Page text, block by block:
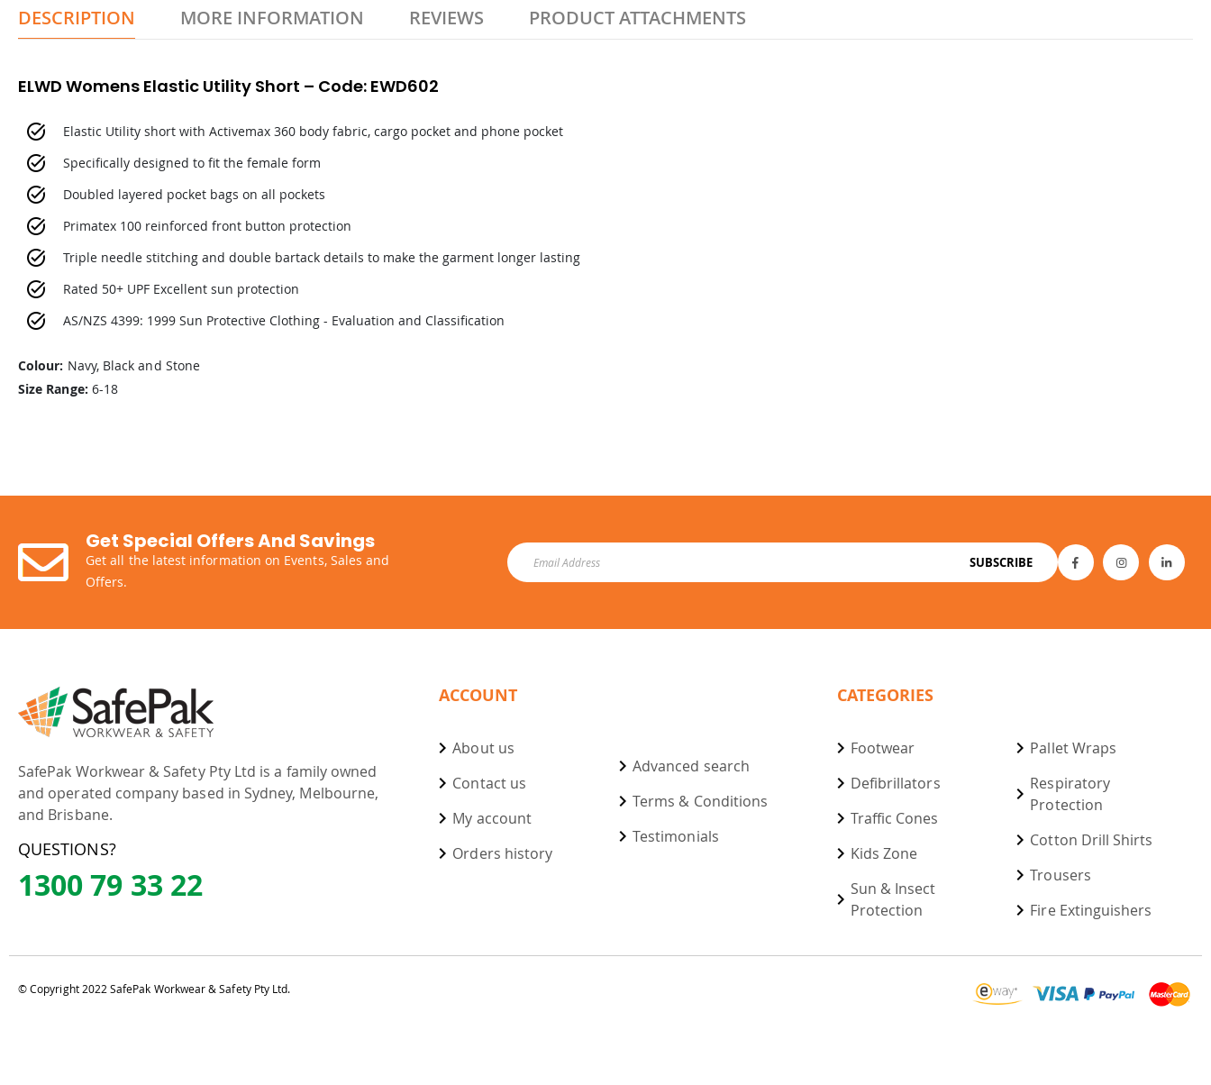
DESCRIPTION
ELWD Womens Elastic Utility Short – Code: EWD602
Elastic Utility short with Activemax 360 body fabric, cargo pocket and phone pocket
Specifically designed to fit the female form
Doubled layered pocket bags on all pockets
Primatex 100 reinforced front button protection
Triple needle stitching and double bartack details to make the garment longer lasting
Rated 50+ UPF Excellent sun protection
AS/NZS 4399: 1999 Sun Protective Clothing - Evaluation and Classification
Colour: Navy, Black and Stone
Size Range: 6-18
MORE INFORMATION REVIEWS PRODUCT ATTACHMENTS
Get Special Offers And Savings
Get all the latest information on Events, Sales and
Offers.
SUBSCRIBE
SafePak Workwear & Safety Pty Ltd is a family owned
and operated company based in Sydney, Melbourne,
and Brisbane.
QUESTIONS?
1300 79 33 22
ACCOUNT
About us
Contact us
My account
Orders history
Advanced search
Terms & Conditions
Testimonials
CATEGORIES
Footwear
Defibrillators
Traffic Cones
Kids Zone
Sun & Insect
Protection
Pallet Wraps
Respiratory
Protection
Cotton Drill Shirts
Trousers
Fire Extinguishers
© Copyright 2022 SafePak Workwear & Safety Pty Ltd.